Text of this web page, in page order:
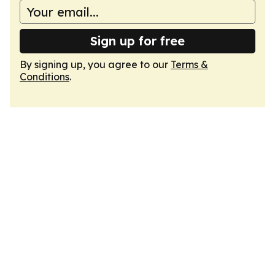
Sign up for free
By signing up, you agree to our Terms &
Conditions.